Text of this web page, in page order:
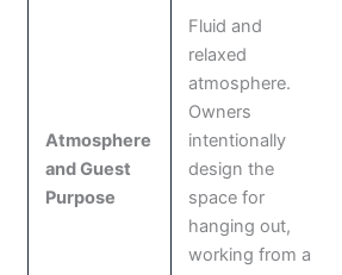
Atmosphere
and Guest
Purpose
Fluid and
relaxed
atmosphere.
Owners
intentionally
design the
space for
hanging out,
working from a